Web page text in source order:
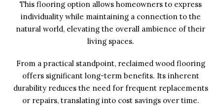
This flooring option allows homeowners to express
individuality while maintaining a connection to the
natural world, elevating the overall ambience of their
living spaces.
From a practical standpoint, reclaimed wood flooring
offers significant long-term benefits. Its inherent
durability reduces the need for frequent replacements
or repairs, translating into cost savings over time.